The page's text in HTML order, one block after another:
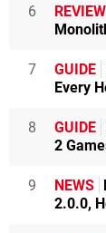
6 REVIEW
7 GUIDE
Every
8 GUIDE
2
9 NEWS
2.0.0,